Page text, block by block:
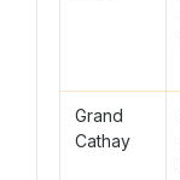
Grand
Cathay